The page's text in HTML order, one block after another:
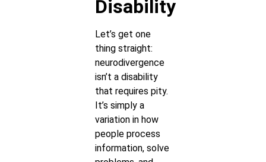
Disability
Let’s get one
thing straight:
neurodivergence
isn’t a disability
that requires pity.
It’s simply a
variation in how
people process
information, solve